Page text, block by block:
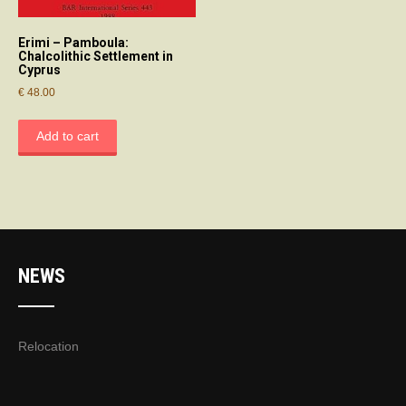
Erimi – Pamboula:
Chalcolithic Settlement in
Cyprus
€ 48.00
Add to cart
NEWS
Relocation